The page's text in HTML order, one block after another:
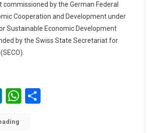
Gov’t
commissioned by the German Federal
Cooperation and Development under
Sustainable Economic Development
by the Swiss State Secretariat for
LinkedInWhatsApp